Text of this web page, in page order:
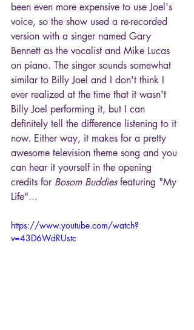
been even more expensive to use Joel's
voice, so the show used a re-recorded
version with a singer named Gary
Bennett as the vocalist and Mike Lucas
on piano. The singer sounds somewhat
similar to Billy Joel and I don't think I
ever realized at the time that it wasn't
Billy Joel performing it, but I can
definitely tell the difference listening to it
now. Either way, it makes for a pretty
awesome television theme song and you
can hear it yourself in the opening
credits for Bosom Buddies featuring "My
Life"...
https://www.youtube.com/watch?
v=43D6WdRUstc